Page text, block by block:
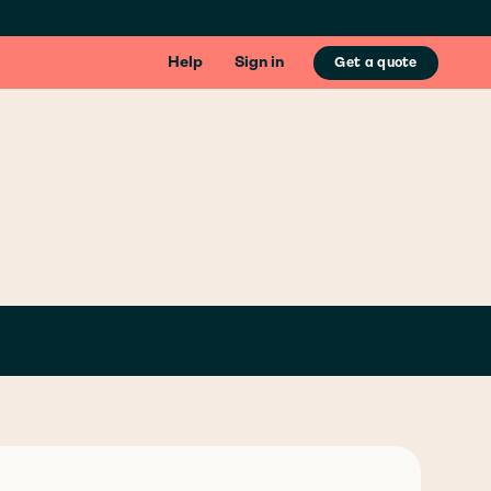
Help Sign in Get a quote